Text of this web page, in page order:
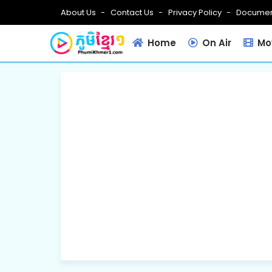
About Us Contact Us Privacy Policy
Home On Air